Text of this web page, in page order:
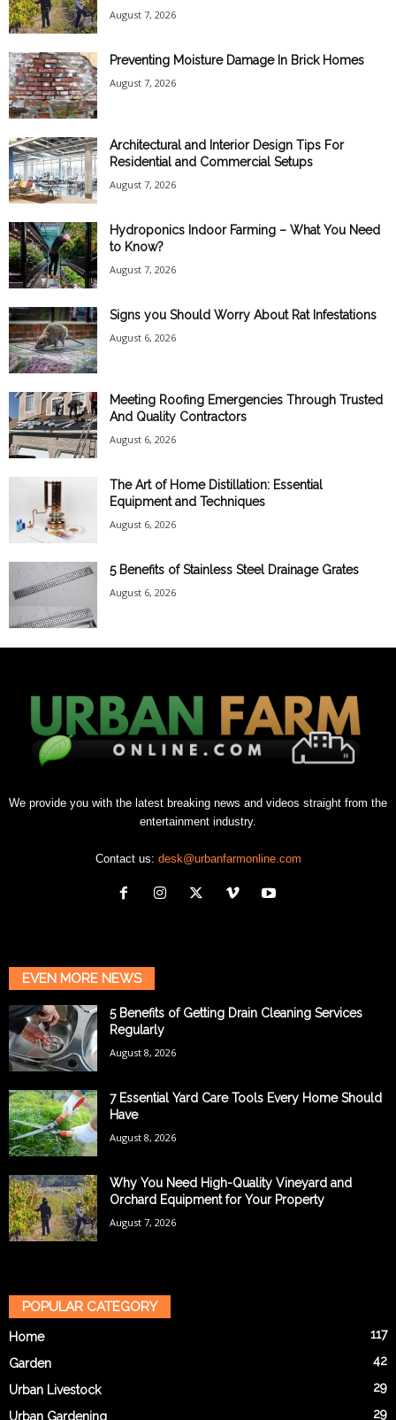
August 7, 2026
Preventing Moisture Damage In Brick Homes
August 7, 2026
Architectural and Interior Design Tips For
Residential and Commercial Setups
August 7, 2026
Hydroponics Indoor Farming – What You Need
to Know?
August 7, 2026
Signs you Should Worry About Rat Infestations
August 6, 2026
Meeting Roofing Emergencies Through Trusted
And Quality Contractors
August 6, 2026
The Art of Home Distillation: Essential
Equipment and Techniques
August 6, 2026
5 Benefits of Stainless Steel Drainage Grates
August 6, 2026
We provide you with the latest breaking news and videos straight from the
entertainment industry.
Contact us: desk@urbanfarmonline.com
EVEN MORE NEWS
5 Benefits of Getting Drain Cleaning Services
Regularly
August 8, 2026
7 Essential Yard Care Tools Every Home Should
Have
August 8, 2026
Why You Need High-Quality Vineyard and
Orchard Equipment for Your Property
August 7, 2026
POPULAR CATEGORY
Home 117
Garden 42
Urban Livestock 29
Urban Gardening 29